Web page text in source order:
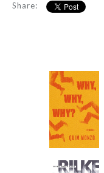
Share:
Why, Why, Why?
-
from $9.99